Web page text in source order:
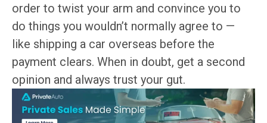
order to twist your arm and convince you to
do things you wouldn’t normally agree to —
like shipping a car overseas before the
payment clears. When in doubt, get a second
opinion and always trust your gut.